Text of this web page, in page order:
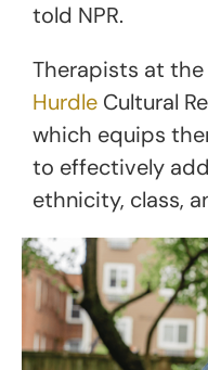
told NPR.
Therapists at
Hurdle Cultural
which equips
to effectively
ethnicity, class,